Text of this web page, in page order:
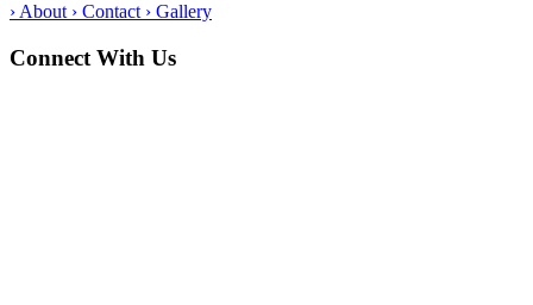
› About › Contact › Gallery
Connect With Us